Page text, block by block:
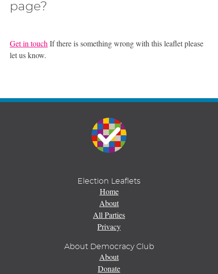
page?
Get in touch If there is something wrong with this leaflet please
let us know.
Election Leaflets
Home
About
All Parties
Privacy
About Democracy Club
About
Donate